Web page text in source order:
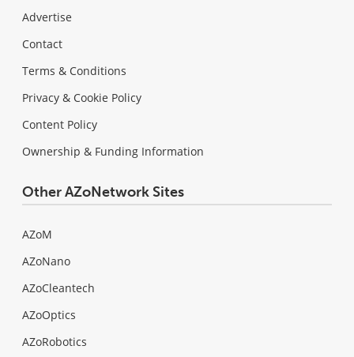
Advertise
Contact
Terms & Conditions
Privacy & Cookie Policy
Content Policy
Ownership & Funding Information
Other AZoNetwork Sites
AZoM
AZoNano
AZoCleantech
AZoOptics
AZoRobotics